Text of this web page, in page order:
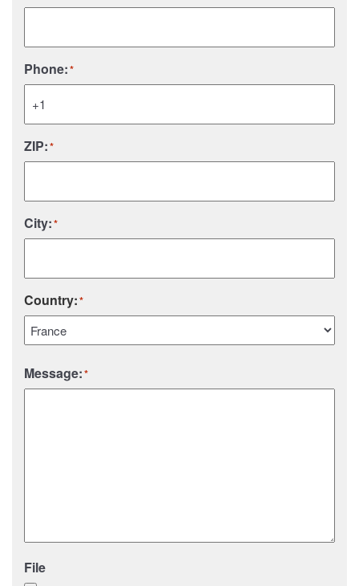
Phone:*
ZIP:*
City:*
Country:*
Message:*
File